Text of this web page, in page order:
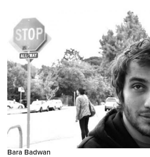
Bara Badwan